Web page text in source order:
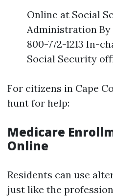
Online at Social
Administration By
800-772-1213 In-
Social Security
For citizens in Cape
hunt for help:
Medicare
Online
Residents can use
just like the